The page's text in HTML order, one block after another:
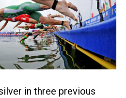
in three previous